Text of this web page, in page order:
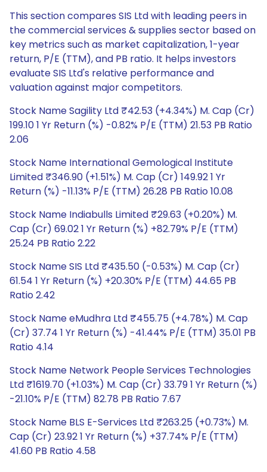
This section compares SIS Ltd with leading peers in
the commercial services & supplies sector based on
key metrics such as market capitalization, 1-year
return, P/E (TTM), and PB ratio. It helps investors
evaluate SIS Ltd's relative performance and
valuation against major competitors.
Stock Name Sagility Ltd ₹42.53 (+4.34%) M. Cap (Cr)
199.10 1 Yr Return (%) -0.82% P/E (TTM) 21.53 PB Ratio
2.06
Stock Name International Gemological Institute
Limited ₹346.90 (+1.51%) M. Cap (Cr) 149.92 1 Yr
Return (%) -11.13% P/E (TTM) 26.28 PB Ratio 10.08
Stock Name Indiabulls Limited ₹29.63 (+0.20%) M.
Cap (Cr) 69.02 1 Yr Return (%) +82.79% P/E (TTM)
25.24 PB Ratio 2.22
Stock Name SIS Ltd ₹435.50 (-0.53%) M. Cap (Cr)
61.54 1 Yr Return (%) +20.30% P/E (TTM) 44.65 PB
Ratio 2.42
Stock Name eMudhra Ltd ₹455.75 (+4.78%) M. Cap
(Cr) 37.74 1 Yr Return (%) -41.44% P/E (TTM) 35.01 PB
Ratio 4.14
Stock Name Network People Services Technologies
Ltd ₹1619.70 (+1.03%) M. Cap (Cr) 33.79 1 Yr Return (%)
-21.10% P/E (TTM) 82.78 PB Ratio 7.67
Stock Name BLS E-Services Ltd ₹263.25 (+0.73%) M.
Cap (Cr) 23.92 1 Yr Return (%) +37.74% P/E (TTM)
41.60 PB Ratio 4.58